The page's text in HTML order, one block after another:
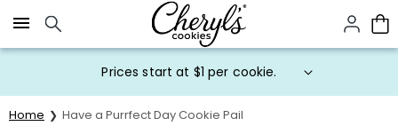
Click here to skip to main page content.
Prices start at $1 per cookie.
Home Have a Purrfect Day Cookie Pail